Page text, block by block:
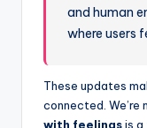
and human
where users
These updates
connected. We’re
with feelingsis a